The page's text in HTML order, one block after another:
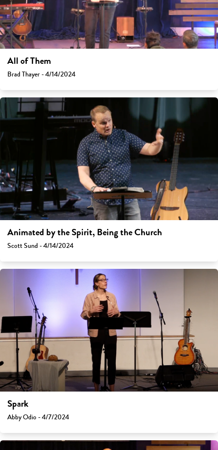
All of Them
Brad Thayer - 4/14/2024
Animated by the Spirit, Being the Church
Scott Sund - 4/14/2024
Spark
Abby Odio - 4/7/2024